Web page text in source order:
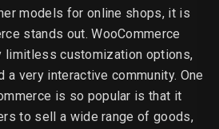
models for online shops, it is
stands out. WooCommerce
customization options,
a very interactive community. One
is so popular is that it
to sell a wide range of goods,